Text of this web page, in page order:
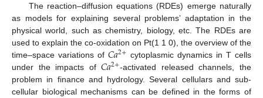
The reaction–diffusion equations (RDEs) emerge naturally
as models for explaining several problems’ adaptation in the
physical world, such as chemistry, biology, etc. The RDEs are
used to explain the co-oxidation on Pt(1 1 0), the overview of the
time–space variations of𝐶𝑎2+ cytoplasmic dynamics in T cells
under the impacts of𝐶𝑎2+-activated released channels, the
problem in finance and hydrology. Several cellulars and sub-
cellular biological mechanisms can be defined in the forms of